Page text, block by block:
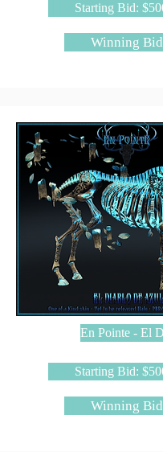
Starting Bid:
Winning
En Pointe - El
Starting Bid:
Winning